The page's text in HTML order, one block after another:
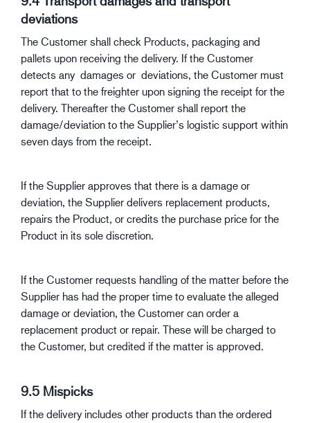
deviations
The Customer shall check Products, packaging and
pallets upon receiving the delivery. If the Customer
detects any damages or deviations, the Customer must
report that to the freighter upon signing the receipt for the
delivery. Thereafter the Customer shall report the
damage/deviation to the Supplier’s logistic support within
seven days from the receipt.
If the Supplier approves that there is a damage or
deviation, the Supplier delivers replacement products,
repairs the Product, or credits the purchase price for the
Product in its sole discretion.
If the Customer requests handling of the matter before the
Supplier has had the proper time to evaluate the alleged
damage or deviation, the Customer can order a
replacement product or repair. These will be charged to
the Customer, but credited if the matter is approved.
9.5 Mispicks
If the delivery includes other products than the ordered